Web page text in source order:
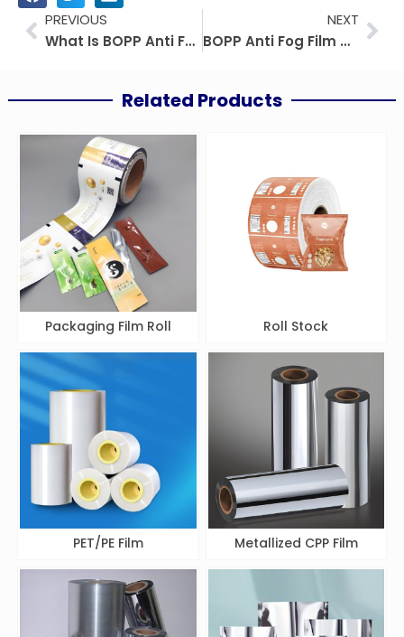
PrevPREVIOUS
What Is BOPP Anti Fog Film? Uses, Benefits And Guide
NEXT
BOPP Anti Fog Film Vs CPP Anti Fog Film: Buyer Guide
Related Products
Packaging Film Roll Roll Stock
PET/PE Film Metallized CPP Film